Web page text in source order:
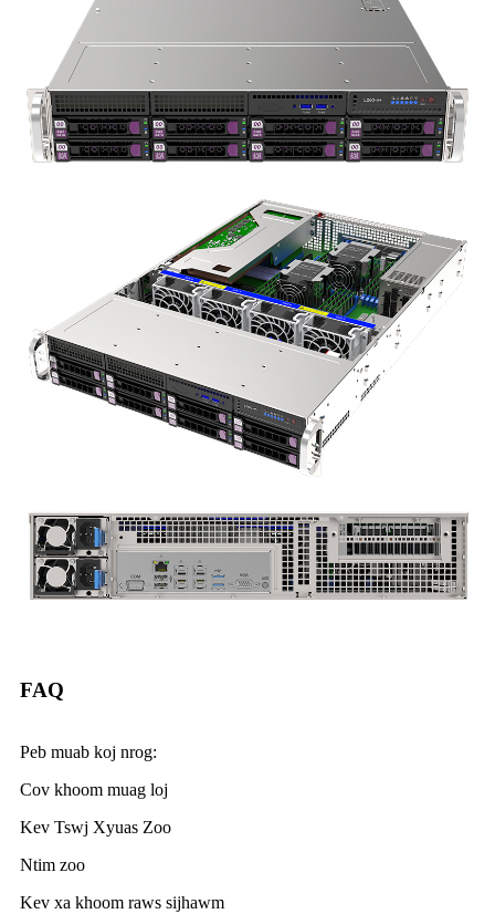
FAQ
Peb muab koj nrog:
Cov khoom muag loj
Kev Tswj Xyuas Zoo
Ntim zoo
Kev xa khoom raws sijhawm